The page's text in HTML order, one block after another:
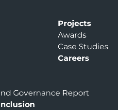
Projects
Awards
Case Studies
Careers
Governance Report